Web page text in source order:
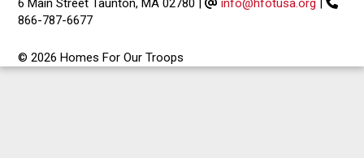
866-787-6677
© 2026 Homes For Our Troops